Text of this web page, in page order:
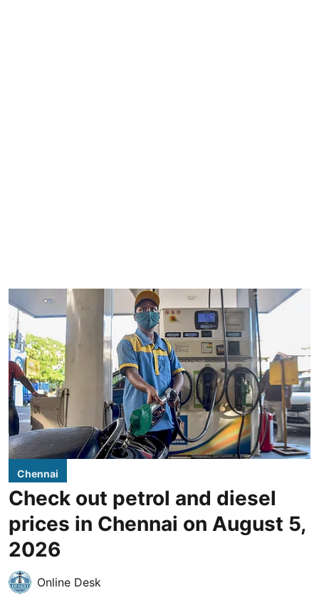
Chennai
Check out petrol and diesel
prices in Chennai on August 5,
2026
Online Desk